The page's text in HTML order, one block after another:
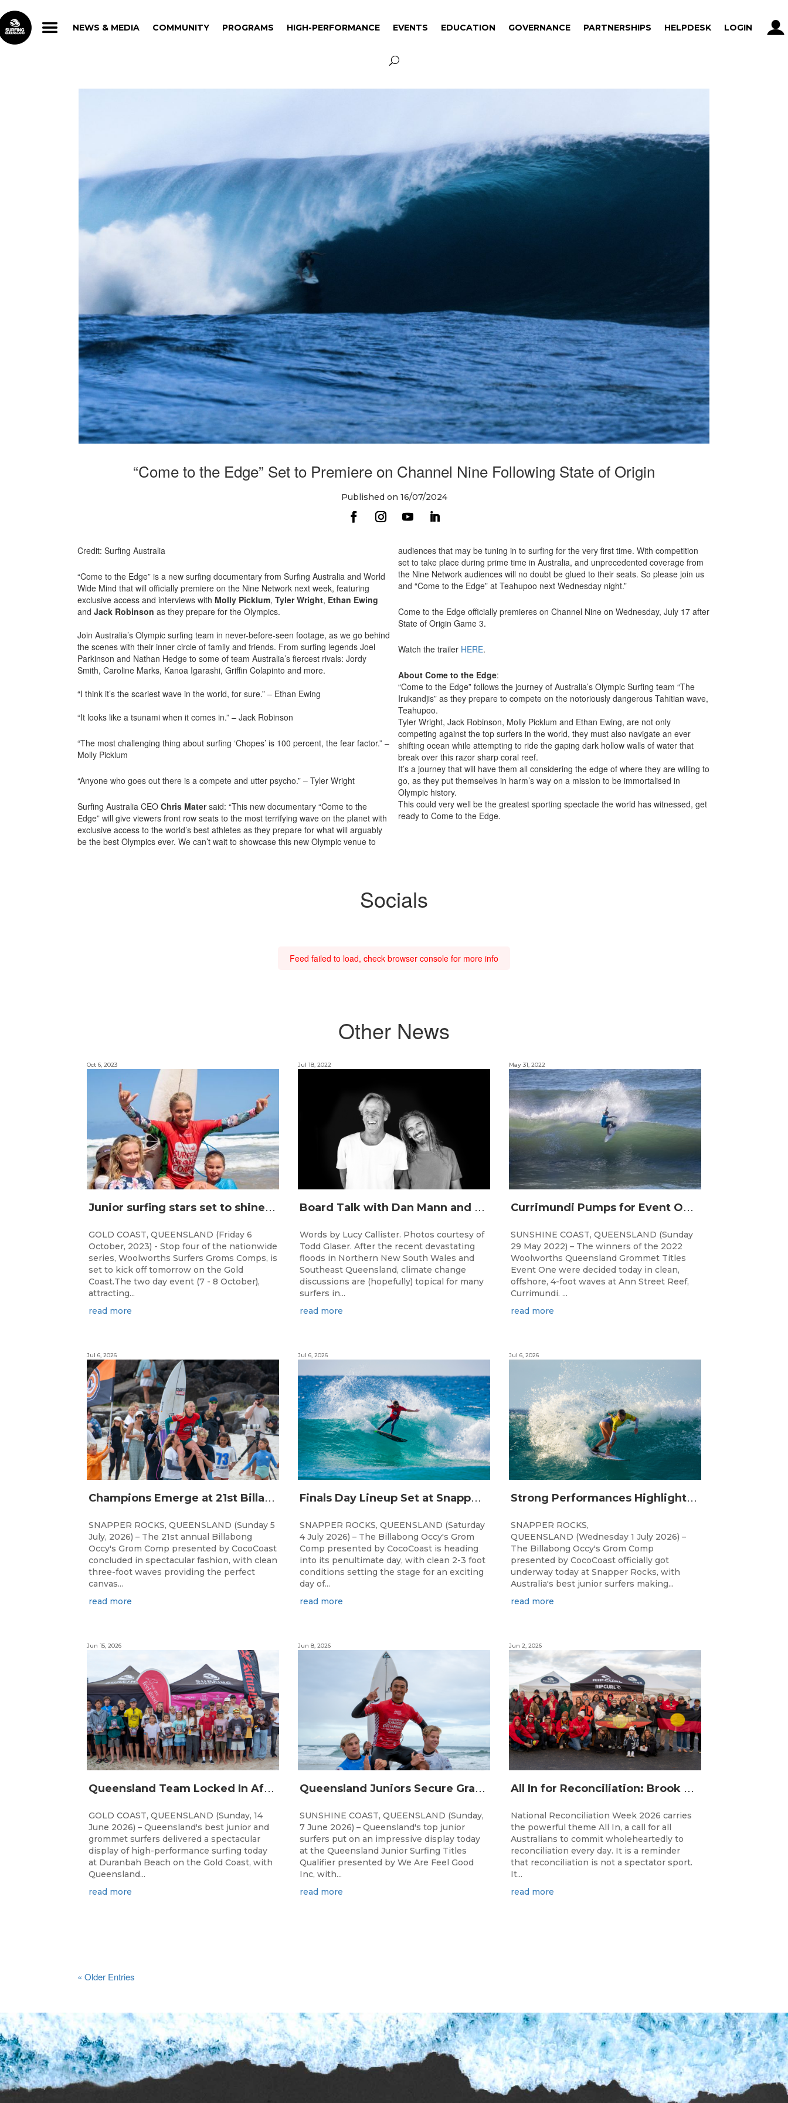
NEWS & MEDIA COMMUNITY PROGRAMS HIGH-PERFORMANCE EVENTS EDUCATION GOVERNANCE PARTNERSHIPS HELPDESK LOGIN
NEWS & MEDIA COMMUNITY PROGRAMS HIGH-PERFORMANCE EVENTS EDUCATION GOVERNANCE PARTNERSHIPS HELPDESK LOGIN
“Come to the Edge” Set to Premiere on Channel Nine Following State of Origin
Published on 16/07/2024
Credit: Surfing Australia
“Come to the Edge” is a new surfing documentary from Surfing Australia and World
Wide Mind that will officially premiere on the Nine Network next week, featuring
exclusive access and interviews with Molly Picklum, Tyler Wright, Ethan Ewing
and Jack Robinson as they prepare for the Olympics.
Join Australia’s Olympic surfing team in never-before-seen footage, as we go behind
the scenes with their inner circle of family and friends. From surfing legends Joel
Parkinson and Nathan Hedge to some of team Australia’s fiercest rivals: Jordy
Smith, Caroline Marks, Kanoa Igarashi, Griffin Colapinto and more.
“I think it’s the scariest wave in the world, for sure.” – Ethan Ewing
“It looks like a tsunami when it comes in.” – Jack Robinson
“The most challenging thing about surfing ‘Chopes’ is 100 percent, the fear factor.” –
Molly Picklum
“Anyone who goes out there is a compete and utter psycho.” – Tyler Wright
Surfing Australia CEO Chris Matersaid: “This new documentary “Come to the
Edge” will give viewers front row seats to the most terrifying wave on the planet with
exclusive access to the world’s best athletes as they prepare for what will arguably
be the best Olympics ever. We can’t wait to showcase this new Olympic venue to
audiences that may be tuning in to surfing for the very first time. With competition
set to take place during prime time in Australia, and unprecedented coverage from
the Nine Network audiences will no doubt be glued to their seats. So please join us
and “Come to the Edge” at Teahupoo next Wednesday night.”
Come to the Edge officially premieres on Channel Nine on Wednesday, July 17 after
State of Origin Game 3.
Watch the trailer HERE.
About Come to the Edge:
“Come to the Edge” follows the journey of Australia’s Olympic Surfing team “The
Irukandjis” as they prepare to compete on the notoriously dangerous Tahitian wave,
Teahupoo.
Tyler Wright, Jack Robinson, Molly Picklum and Ethan Ewing, are not only
competing against the top surfers in the world, they must also navigate an ever
shifting ocean while attempting to ride the gaping dark hollow walls of water that
break over this razor sharp coral reef.
It’s a journey that will have them all considering the edge of where they are willing to
go, as they put themselves in harm’s way on a mission to be immortalised in
Olympic history.
This could very well be the greatest sporting spectacle the world has witnessed, get
ready to Come to the Edge.
Socials
Feed failed to load, check browser console for more info
Other News
J
unior surfing stars set to shine on the Gold Coast this weekend at the Woolworths Surfer Groms Comps
Oct 6, 2023
GOLD COAST, QUEENSLAND (Friday 6
October, 2023) - Stop four of the nationwide
series, Woolworths Surfers Groms Comps, is
set to kick off tomorrow on the Gold
Coast.The two day event (7 - 8 October),
attracting...
read more
C
hampions Emerge at 21st Billabong Occy’s Grom Comp presented by CocoCoast
Jul 6, 2026
SNAPPER ROCKS, QUEENSLAND (Sunday 5
July, 2026) – The 21st annual Billabong
Occy's Grom Comp presented by CocoCoast
concluded in spectacular fashion, with clean
three-foot waves providing the perfect
canvas...
read more
Q
ueensland Team Locked In After Gold Coast Grand Final
Jun 15, 2026
GOLD COAST, QUEENSLAND (Sunday, 14
June 2026) – Queensland's best junior and
grommet surfers delivered a spectacular
display of high-performance surfing today
at Duranbah Beach on the Gold Coast, with
Queensland...
read more
B
oard Talk with Dan Mann and Rob Machado of Firewire Surfboards
Jul 18, 2022
Words by Lucy Callister. Photos courtesy of
Todd Glaser. After the recent devastating
floods in Northern New South Wales and
Southeast Queensland, climate change
discussions are (hopefully) topical for many
surfers in...
read more
F
inals Day Lineup Set at Snapper Rocks for Billabong Occy’s Grom Comp
Jul 6, 2026
SNAPPER ROCKS, QUEENSLAND (Saturday
4 July 2026) – The Billabong Occy's Grom
Comp presented by CocoCoast is heading
into its penultimate day, with clean 2-3 foot
conditions setting the stage for an exciting
day of...
read more
Q
ueensland Juniors Secure Grand Final Spots at Coolum
Jun 8, 2026
SUNSHINE COAST, QUEENSLAND (Sunday,
7 June 2026) – Queensland's top junior
surfers put on an impressive display today
at the Queensland Junior Surfing Titles
Qualifier presented by We Are Feel Good
Inc, with...
read more
C
urrimundi Pumps for Event One of the Woolworths QLD Grom Titles
May 31, 2022
SUNSHINE COAST, QUEENSLAND (Sunday
29 May 2022) – The winners of the 2022
Woolworths Queensland Grommet Titles
Event One were decided today in clean,
offshore, 4-foot waves at Ann Street Reef,
Currimundi. ...
read more
S
trong Performances Highlight Opening Day of Billabong Occy’s Grom Comp
Jul 6, 2026
SNAPPER ROCKS,
QUEENSLAND (Wednesday 1 July 2026) –
The Billabong Occy's Grom Comp
presented by CocoCoast officially got
underway today at Snapper Rocks, with
Australia's best junior surfers making...
read more
A
ll In for Reconciliation: Brook Silvester’s Journey from Survival to Surfing Leadership
Jun 2, 2026
National Reconciliation Week 2026 carries
the powerful theme All In, a call for all
Australians to commit wholeheartedly to
reconciliation every day. It is a reminder
that reconciliation is not a spectator sport.
It...
read more
« Older Entries